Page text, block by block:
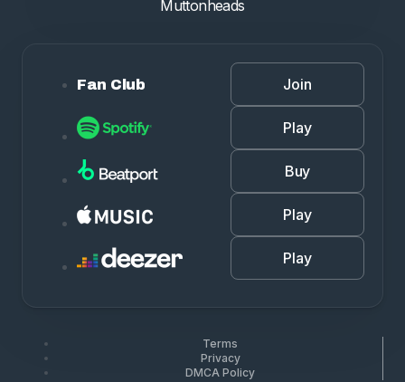
Muttonheads
Fan Club Join
Play
Buy
Play
Play
Terms
Privacy
DMCA Policy